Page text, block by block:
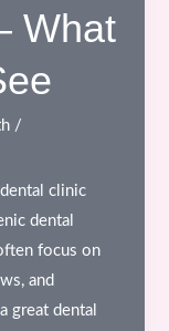
What
/
clinic
dental
focus on
and
great dental